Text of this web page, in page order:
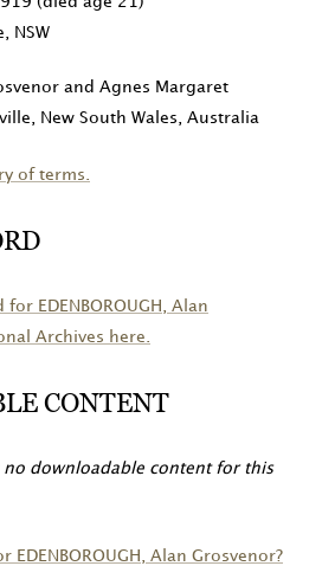
NSW
and Agnes Margaret
New South Wales, Australia
of terms.
for EDENBOROUGH
, Alan
Archives here.
CONTENT
no downloadable content for this
EDENBOROUGH
, Alan Grosvenor?